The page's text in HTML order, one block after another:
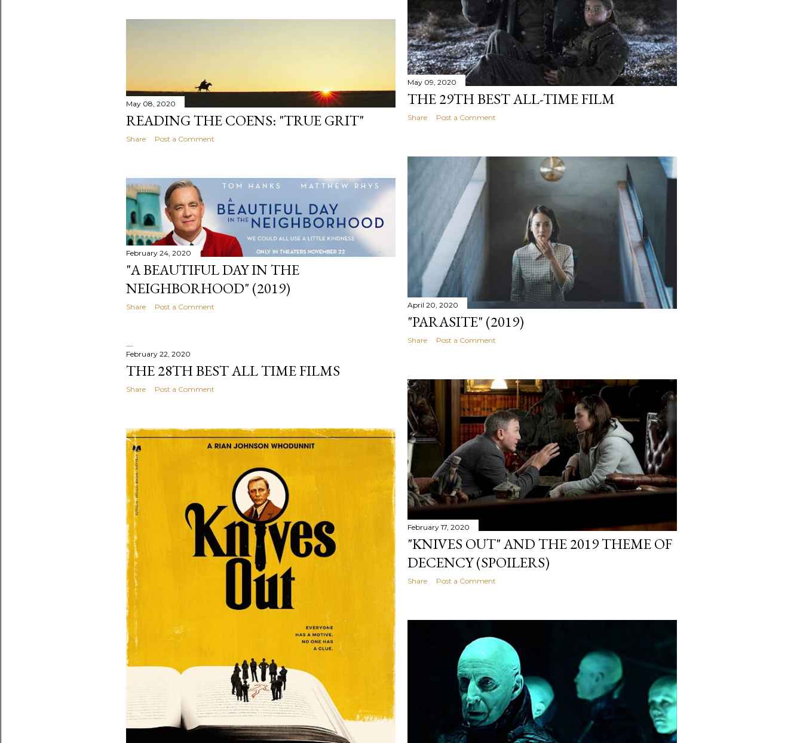
May 09, 2020
THE 29TH BEST ALL-TIME FILM
Share Post a Comment
May 08, 2020
READING THE COENS: "TRUE GRIT"
Share Post a Comment
April 20, 2020
"PARASITE" (2019)
Share Post a Comment
February 24, 2020
"A BEAUTIFUL DAY IN THE
NEIGHBORHOOD" (2019)
Share Post a Comment
February 22, 2020
THE 28TH BEST ALL TIME FILMS
Share Post a Comment
February 17, 2020
"KNIVES OUT" AND THE 2019 THEME OF
DECENCY (SPOILERS)
Share Post a Comment